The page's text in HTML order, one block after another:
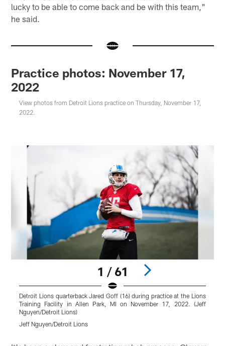
lucky to be able to come back and be with this team,"
he said.
Practice photos: November 17,
2022
View photos from Detroit Lions practice on Thursday, November 17,
2022.
1 / 61
Detroit Lions quarterback Jared Goff (16) during practice at the Lions
Training Facility in Allen Park, MI on November 17, 2022. (Jeff
Nguyen/Detroit Lions)
Jeff Nguyen/Detroit Lions